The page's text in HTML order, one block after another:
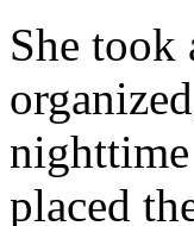
She took
placed